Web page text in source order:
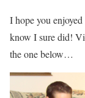
I hope you
know I sure did!
the one below…